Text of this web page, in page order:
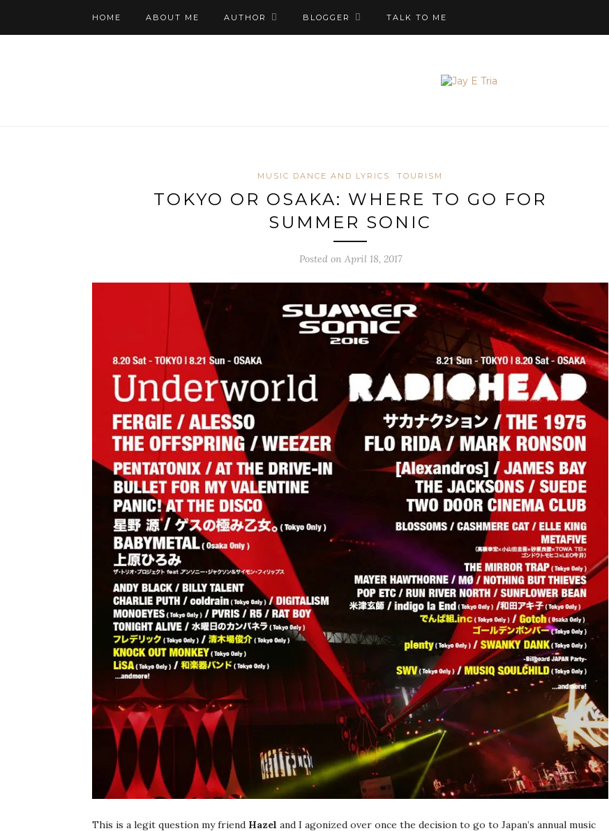
HOME ABOUT ME AUTHOR BLOGGER TALK TO ME
MUSIC DANCE AND LYRICS TOURISM
TOKYO OR OSAKA: WHERE TO GO FOR
SUMMER SONIC
Posted on April 18, 2017
This is a legit question my friend Hazel and I agonized over once the decision to go to Japan’s annual music